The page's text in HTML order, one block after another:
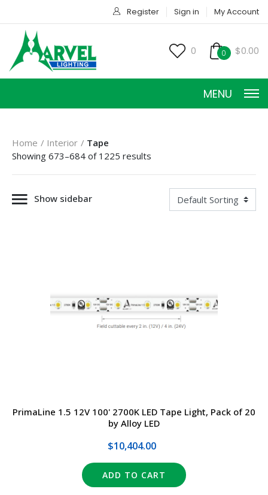
Register Sign in My Account
0 0 $0.00
MENU
HOME
EXIT/EMERGENCY
LIGHT BULBS
LIGHTING CONTROLS
SPECIALTY ITEMS
MANUFACTURERS
SALE
info@marvellighting.com
Home Interior
Tape
Showing 673–684 of 1225 results
Show sidebar
PrimaLine 1.5 12V 100' 2700K LED Tape Light, Pack of 20
by Alloy LED
$10,404.00
ADD TO CART